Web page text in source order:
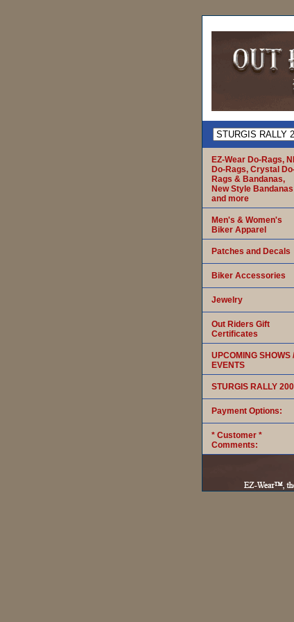
EZ-Wear Do-Rags,
Do-Rags, Crystal
Rags & Bandanas,
New Style Bandanas
and more
Men's & Women's
Biker Apparel
Patches and Decals
Biker Accessories
Jewelry
Out Riders Gift
Certificates
UPCOMING SHOWS /
EVENTS
STURGIS RALLY
Payment Options:
* Customer *
Comments: